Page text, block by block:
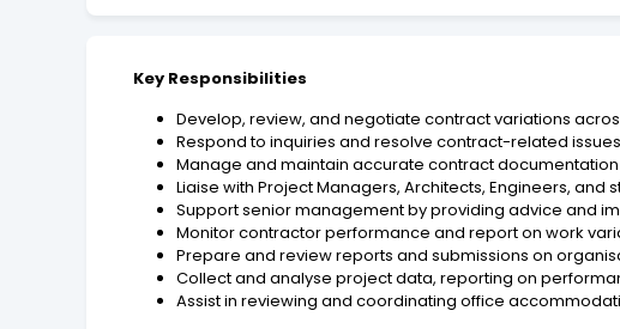
Key Responsibilities
Develop, review, and negotiate contract variations
Respond to inquiries and resolve contract-related
Manage and maintain accurate contract
Liaise with Project Managers, Architects, Engineers,
Support senior management by providing advice and
Monitor contractor performance and report on work
Prepare and review reports and submissions on
Collect and analyse project data, reporting on
Assist in reviewing and coordinating office